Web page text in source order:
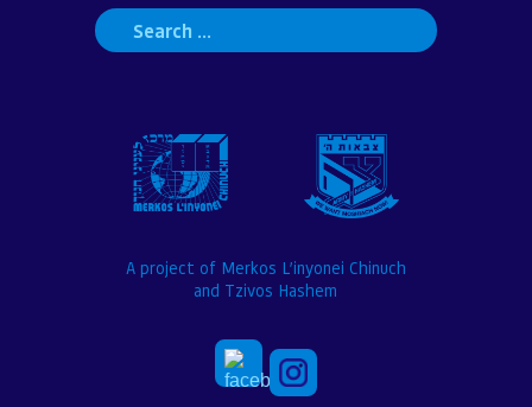
Search
for:
A project of Merkos L’inyonei Chinuch
and Tzivos Hashem